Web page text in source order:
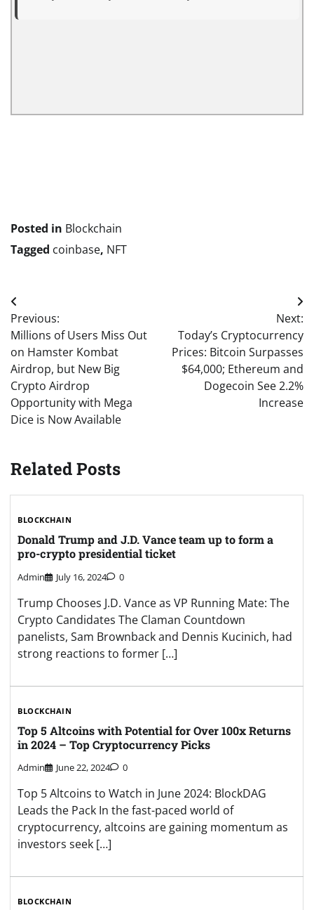
Posted in Blockchain
Tagged coinbase, NFT
Post
navigation
Previous:
Millions of Users Miss Out
on Hamster Kombat
Airdrop, but New Big
Crypto Airdrop
Opportunity with Mega
Dice is Now Available
Next:
Today’s Cryptocurrency
Prices: Bitcoin Surpasses
$64,000; Ethereum and
Dogecoin See 2.2%
Increase
Related Posts
BLOCKCHAIN
Donald Trump and J.D. Vance team up to form a
pro-crypto presidential ticket
Admin July 16, 2024 0
Trump Chooses J.D. Vance as VP Running Mate: The
Crypto Candidates The Claman Countdown
panelists, Sam Brownback and Dennis Kucinich, had
strong reactions to former […]
BLOCKCHAIN
Top 5 Altcoins with Potential for Over 100x Returns
in 2024 – Top Cryptocurrency Picks
Admin June 22, 2024 0
Top 5 Altcoins to Watch in June 2024: BlockDAG
Leads the Pack In the fast-paced world of
cryptocurrency, altcoins are gaining momentum as
investors seek […]
BLOCKCHAIN